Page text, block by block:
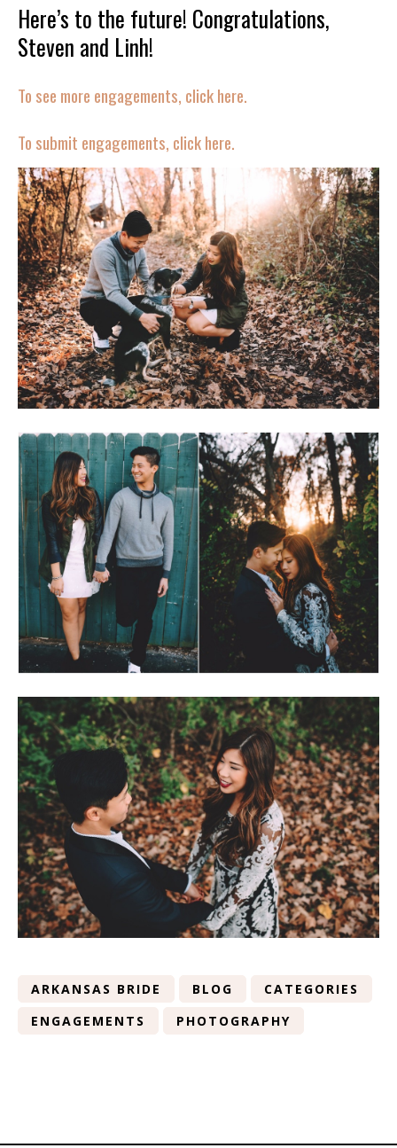
Here’s to the future! Congratulations,
Steven and Linh!
To see more engagements, click here.
To submit engagements, click here.
ARKANSAS BRIDE BLOG
CATEGORIES
ENGAGEMENTS
PHOTOGRAPHY